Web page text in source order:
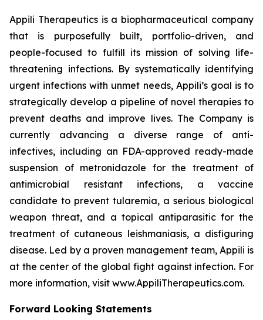
Appili Therapeutics is a biopharmaceutical company
that is purposefully built, portfolio-driven, and
people-focused to fulfill its mission of solving life-
threatening infections. By systematically identifying
urgent infections with unmet needs, Appili’s goal is to
strategically develop a pipeline of novel therapies to
prevent deaths and improve lives. The Company is
currently advancing a diverse range of anti-
infectives, including an FDA-approved ready-made
suspension of metronidazole for the treatment of
antimicrobial resistant infections, a vaccine
candidate to prevent tularemia, a serious biological
weapon threat, and a topical antiparasitic for the
treatment of cutaneous leishmaniasis, a disfiguring
disease. Led by a proven management team, Appili is
at the center of the global fight against infection. For
more information, visit www.AppiliTherapeutics.com.
Forward Looking Statements